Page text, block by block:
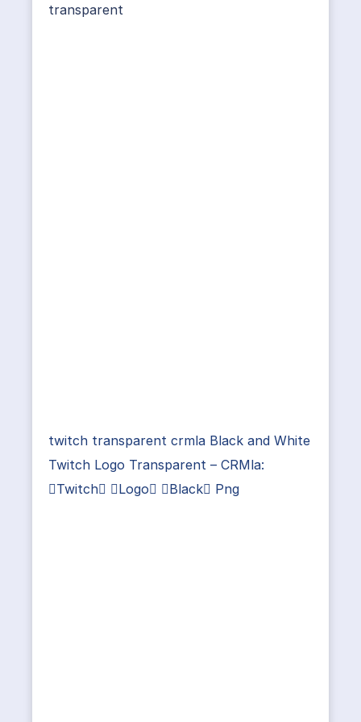
transparent
twitch transparent crmla Black and White
Twitch Logo Transparent – CRMla:
Twitch Logo Black Png